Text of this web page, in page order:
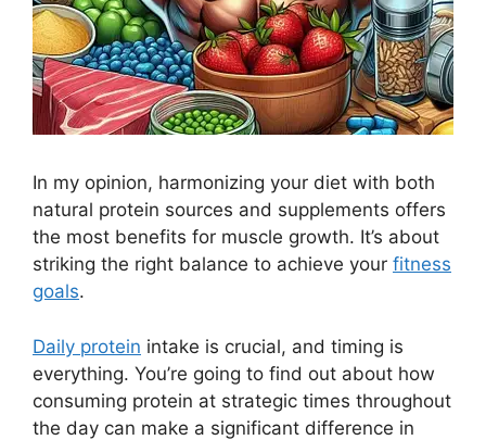
In my opinion, harmonizing your diet with both
natural protein sources and supplements offers
the most benefits for muscle growth. It’s about
striking the right balance to achieve your fitness
goals.
Daily protein intake is crucial, and timing is
everything. You’re going to find out about how
consuming protein at strategic times throughout
the day can make a significant difference in